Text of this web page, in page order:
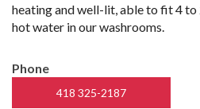
heating and well-lit, able to fit 4 to
hot water in our washrooms.
Phone
418 325-2187